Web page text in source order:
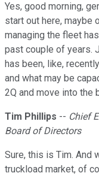
Yes, good morning,
start out here, maybe
managing the fleet
past couple of years.
has been, like,
and what may be
2Q and move into the
Tim Phillips -- Chief
Board of Directors
Sure, this is Tim. And
truckload market, of